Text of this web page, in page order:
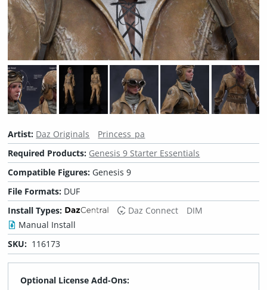
Artist: Daz Originals
Princess_pa
Required Products: Genesis 9 Starter Essentials
Compatible Figures: Genesis 9
File Formats: DUF
Install Types:
Daz Connect
DIM
Manual Install
SKU: 116173
Optional License Add-Ons: